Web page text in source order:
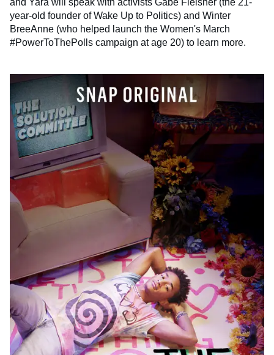
year-old founder of Wake Up to Politics) and Winter
BreeAnne (who helped launch the Women's March
#PowerToThePolls campaign at age 20) to learn more.